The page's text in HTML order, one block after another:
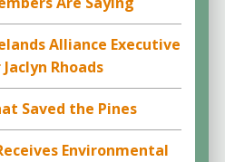
Alliance Executive
Rhoads
Saved the Pines
Environmental